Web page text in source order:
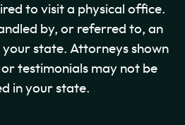
to visit a physical office.
by, or referred to, an
state. Attorneys shown
testimonials may not be
in your state.